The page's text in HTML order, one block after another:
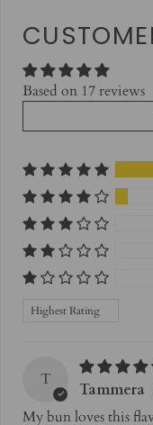
Based on 17 reviews
Sort by
T
Tammera
My bun loves this